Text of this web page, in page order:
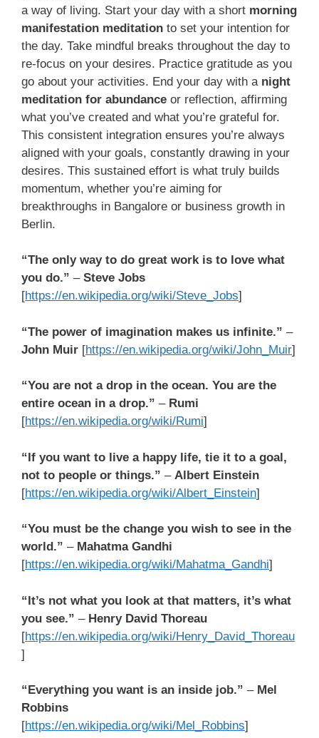
a way of living. Start your day with a short morning
manifestation meditation to set your intention for
the day. Take mindful breaks throughout the day to
re-focus on your desires. Practice gratitude as you
go about your activities. End your day with a night
meditation for abundance or reflection, affirming
what you’ve created and what you’re grateful for.
This consistent integration ensures you’re always
aligned with your goals, constantly drawing in your
desires. This sustained effort is what truly builds
momentum, whether you’re aiming for
breakthroughs in Bangalore or business growth in
Berlin.
“The only way to do great work is to love what
you do.” – Steve Jobs
[https://en.wikipedia.org/wiki/Steve_Jobs]
“The power of imagination makes us infinite.” –
John Muir [https://en.wikipedia.org/wiki/John_Muir]
“You are not a drop in the ocean. You are the
entire ocean in a drop.” – Rumi
[https://en.wikipedia.org/wiki/Rumi]
“If you want to live a happy life, tie it to a goal,
not to people or things.” – Albert Einstein
[https://en.wikipedia.org/wiki/Albert_Einstein]
“You must be the change you wish to see in the
world.” – Mahatma Gandhi
[https://en.wikipedia.org/wiki/Mahatma_Gandhi]
“It’s not what you look at that matters, it’s what
you see.” – Henry David Thoreau
[https://en.wikipedia.org/wiki/Henry_David_Thoreau
]
“Everything you want is an inside job.” – Mel
Robbins
[https://en.wikipedia.org/wiki/Mel_Robbins]